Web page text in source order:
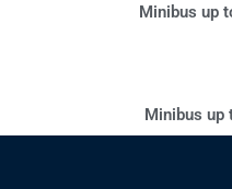
Minibus up
Minibus up